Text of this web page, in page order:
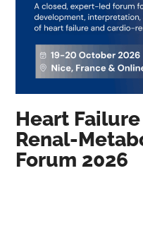
Heart
Renal-
Forum 2026